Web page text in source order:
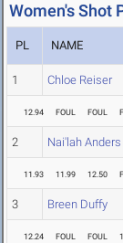
Women's Shot
PL NAME
1 Chloe Reiser
12.94 FOUL FOUL
2 Nai'lah Anders
11.93 11.99 12.50
3 Breen Duffy
12.24 FOUL FOUL